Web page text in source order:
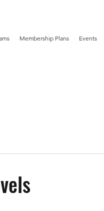
Membership Plans Events